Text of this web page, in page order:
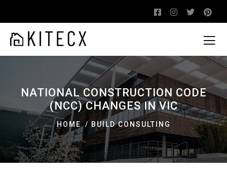
NATIONAL CONSTRUCTION CODE
(NCC) CHANGES IN VIC
HOME BUILD CONSULTING